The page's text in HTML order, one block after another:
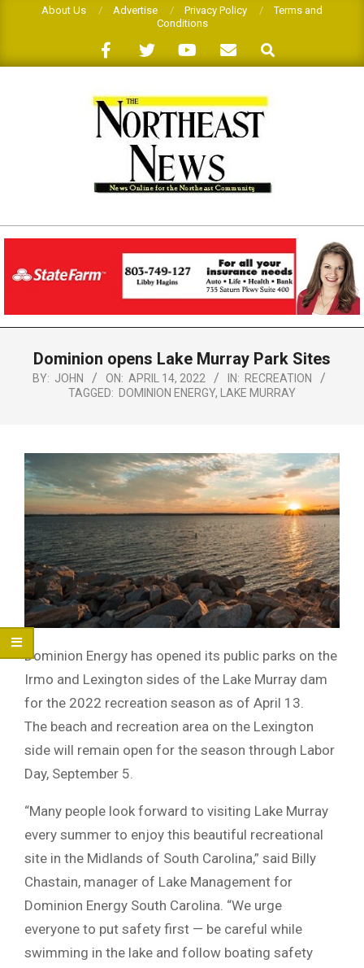
About Us Advertise Privacy Policy
Terms and
Conditions
Search
THE
NORTHEAST
NEWS
NavigationDominion opens Lake Murray Park Sites
BY: JOHN ON: APRIL 14, 2022 IN: RECREATION
TAGGED: DOMINION ENERGY, LAKE MURRAY
Dominion Energy has opened its public parks on the
Irmo and Lexington sides of the Lake Murray dam
for the 2022 recreation season as of April 13.
The beach and recreation area on the Lexington
side will remain open for the season through Labor
Day, September 5.
“Many people look forward to visiting Lake Murray
every summer to enjoy this beautiful recreational
site in the Midlands of South Carolina,” said Billy
Chastain, manager of Lake Management for
Dominion Energy South Carolina. “We urge
everyone to put safety first — be careful while
swimming in the lake and follow boating safety